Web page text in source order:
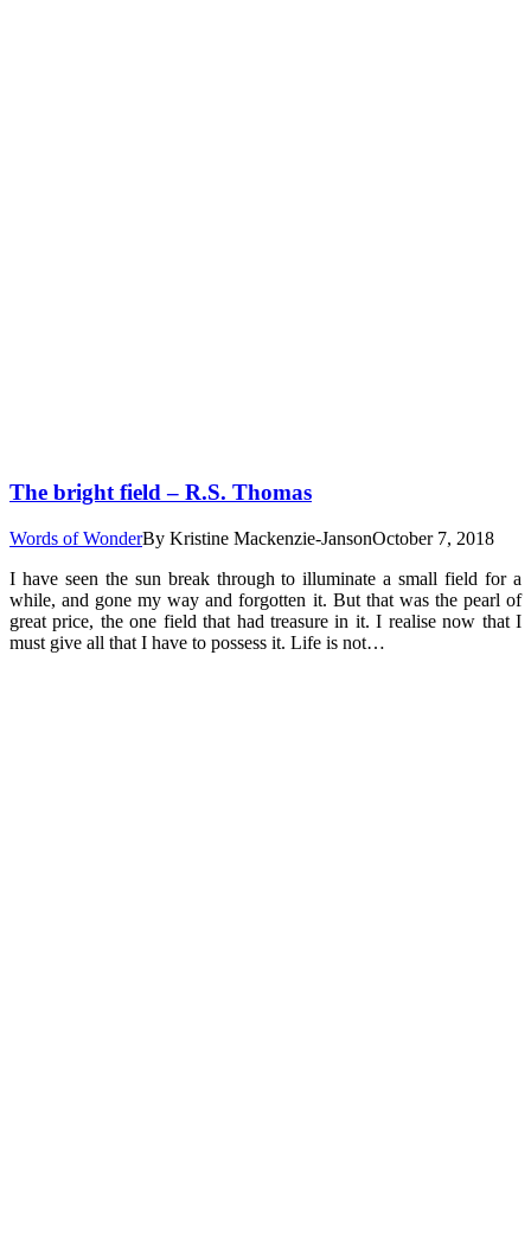
The bright field – R.S. Thomas
Words of WonderBy Kristine Mackenzie-JansonOctober 7, 2018
I have seen the sun break through to illuminate a small field for a
while, and gone my way and forgotten it. But that was the pearl of
great price, the one field that had treasure in it. I realise now that I
must give all that I have to possess it. Life is not…